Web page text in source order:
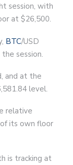
session, with
at $26,500.
BTC/USD
session.
and at the
level.
relative
its own floor
is tracking at